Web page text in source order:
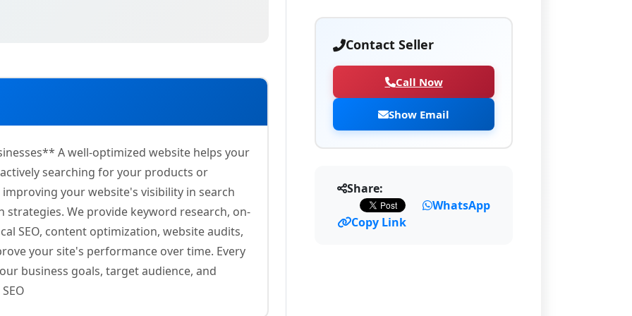
A well-optimized website helps your
searching for your products or
improving your website's visibility in search
We provide keyword research, on-
SEO, content optimization, website audits,
your site's performance over time. Every
business goals, target audience, and
Contact Seller
Call Now
Show Email
Share:
WhatsApp
Copy Link